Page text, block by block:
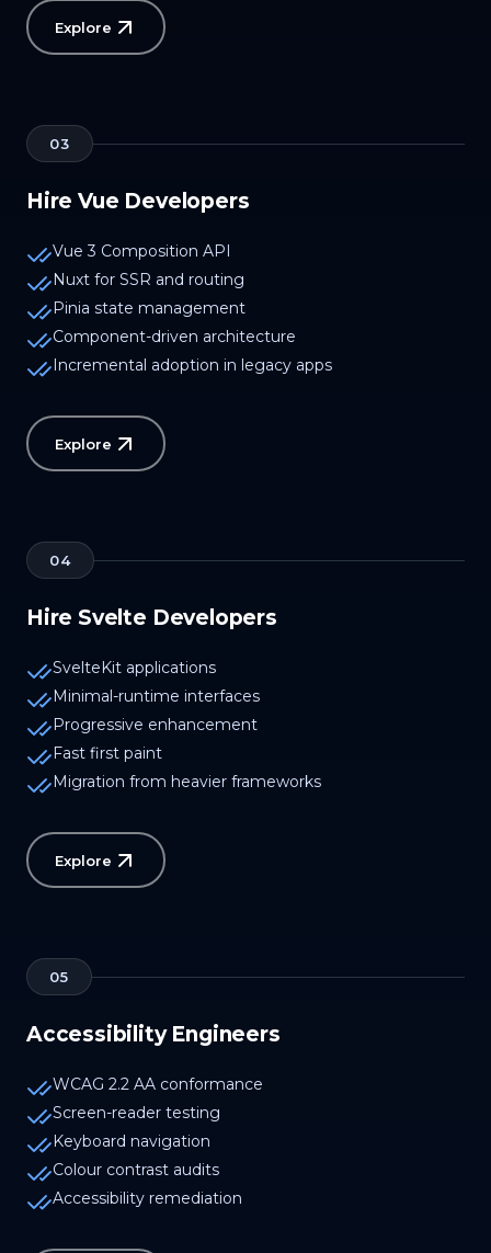
Explore
03
Hire Vue Developers
Vue 3 Composition API
Nuxt for SSR and routing
Pinia state management
Component-driven architecture
Incremental adoption in legacy apps
Explore
04
Hire Svelte Developers
SvelteKit applications
Minimal-runtime interfaces
Progressive enhancement
Fast first paint
Migration from heavier frameworks
Explore
05
Accessibility Engineers
WCAG 2.2 AA conformance
Screen-reader testing
Keyboard navigation
Colour contrast audits
Accessibility remediation